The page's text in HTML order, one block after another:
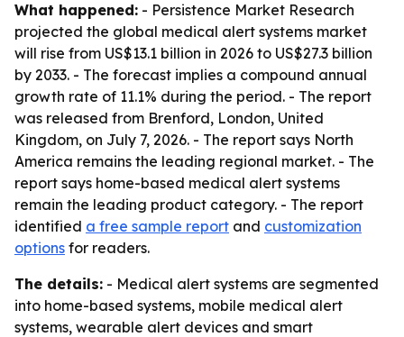
What happened: - Persistence Market Research
projected the global medical alert systems market
will rise from US$13.1 billion in 2026 to US$27.3 billion
by 2033. - The forecast implies a compound annual
growth rate of 11.1% during the period. - The report
was released from Brenford, London, United
Kingdom, on July 7, 2026. - The report says North
America remains the leading regional market. - The
report says home-based medical alert systems
remain the leading product category. - The report
identified a free sample report and customization
options for readers.
The details: - Medical alert systems are segmented
into home-based systems, mobile medical alert
systems, wearable alert devices and smart